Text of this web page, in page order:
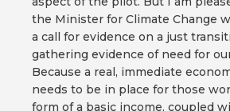
the Minister for Climate Change
a call for evidence on a just
gathering evidence of need for
Because a real, immediate
needs to be in place for those
form of a basic income, coupled